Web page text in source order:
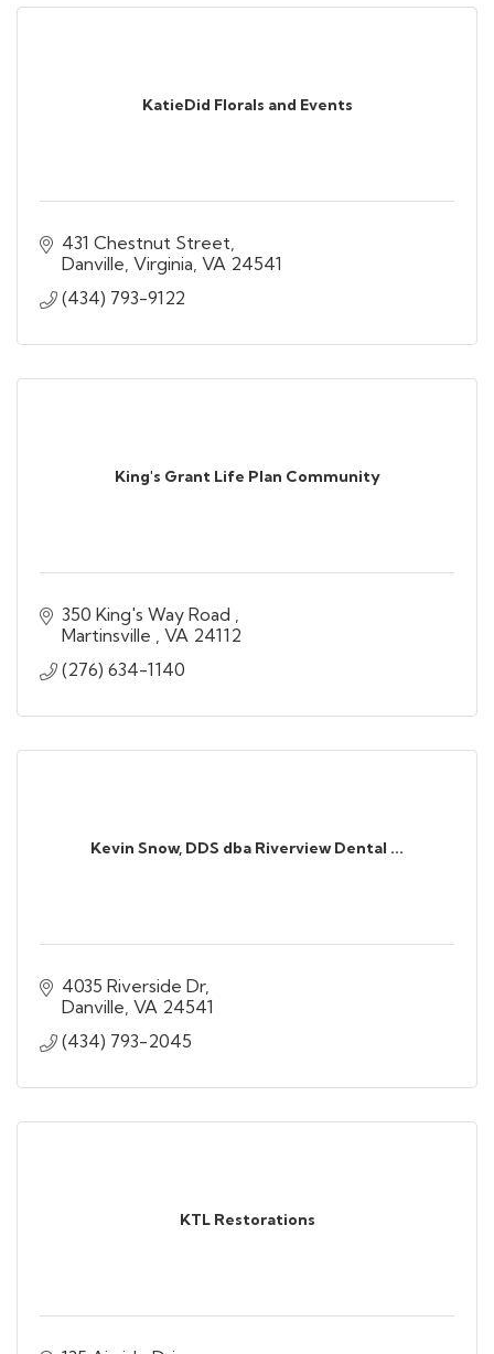
KatieDid Florals and Events
431 Chestnut Street
Danville, Virginia VA 24541
(434) 793-9122
King's Grant Life Plan Community
350 King's Way Road
Martinsville
VA 24112
(276) 634-1140
Kevin Snow, DDS dba Riverview Dental ...
4035 Riverside Dr
Danville VA 24541
(434) 793-2045
KTL Restorations